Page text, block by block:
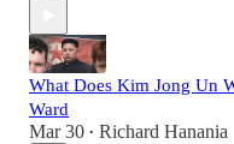
What Does Kim Jong Un
Ward
Mar 30 • Richard Hanania